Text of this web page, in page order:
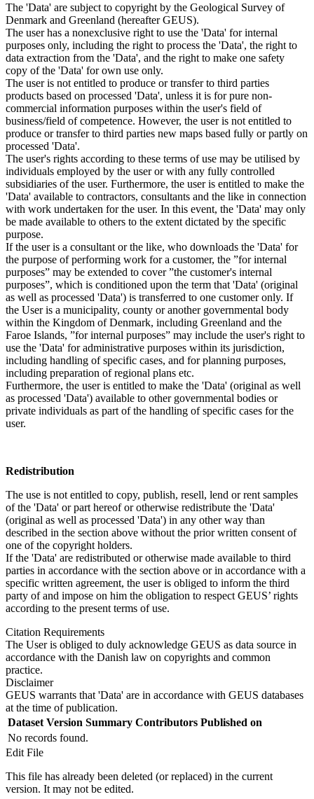
The 'Data' are subject to copyright by the Geological Survey of
Denmark and Greenland (hereafter GEUS).
The user has a nonexclusive right to use the 'Data' for internal
purposes only, including the right to process the 'Data', the right to
data extraction from the 'Data', and the right to make one safety
copy of the 'Data' for own use only.
The user is not entitled to produce or transfer to third parties
products based on processed 'Data', unless it is for pure non-
commercial information purposes within the user's field of
business/field of competence. However, the user is not entitled to
produce or transfer to third parties new maps based fully or partly on
processed 'Data'.
The user's rights according to these terms of use may be utilised by
individuals employed by the user or with any fully controlled
subsidiaries of the user. Furthermore, the user is entitled to make the
'Data' available to contractors, consultants and the like in connection
with work undertaken for the user. In this event, the 'Data' may only
be made available to others to the extent dictated by the specific
purpose.
If the user is a consultant or the like, who downloads the 'Data' for
the purpose of performing work for a customer, the ”for internal
purposes” may be extended to cover ”the customer's internal
purposes”, which is conditioned upon the term that 'Data' (original
as well as processed 'Data') is transferred to one customer only. If
the User is a municipality, county or another governmental body
within the Kingdom of Denmark, including Greenland and the
Faroe Islands, ”for internal purposes” may include the user's right to
use the 'Data' for administrative purposes within its jurisdiction,
including handling of specific cases, and for planning purposes,
including preparation of regional plans etc.
Furthermore, the user is entitled to make the 'Data' (original as well
as processed 'Data') available to other governmental bodies or
private individuals as part of the handling of specific cases for the
user.
Redistribution
The use is not entitled to copy, publish, resell, lend or rent samples
of the 'Data' or part hereof or otherwise redistribute the 'Data'
(original as well as processed 'Data') in any other way than
described in the section above without the prior written consent of
one of the copyright holders.
If the 'Data' are redistributed or otherwise made available to third
parties in accordance with the section above or in accordance with a
specific written agreement, the user is obliged to inform the third
party of and impose on him the obligation to respect GEUS’ rights
according to the present terms of use.
Citation Requirements
The User is obliged to duly acknowledge GEUS as data source in
accordance with the Danish law on copyrights and common
practice.
Disclaimer
GEUS warrants that 'Data' are in accordance with GEUS databases
at the time of publication.
Dataset Version Summary Contributors Published on
No records found.
Edit File
This file has already been deleted (or replaced) in the current
version. It may not be edited.